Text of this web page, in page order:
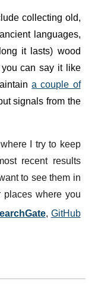
collecting old,
languages,
it lasts) wood
can say it like
a couple of
signals from the
where I try to keep
recent results
to see them in
places where you
, GitHub